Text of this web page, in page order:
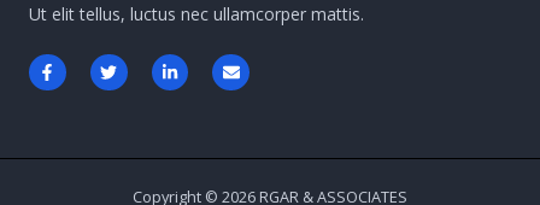
Ut elit tellus, luctus nec ullamcorper mattis.
F
a
c
o
T
w
i
r
L
i
n
i
-
E
n
v
p
Copyright © 2026 RGAR & ASSOCIATES